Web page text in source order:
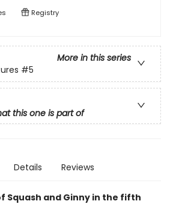
Registry
More in this series
#5
this one is part of
Details Reviews
Squash and Ginny in the fifth